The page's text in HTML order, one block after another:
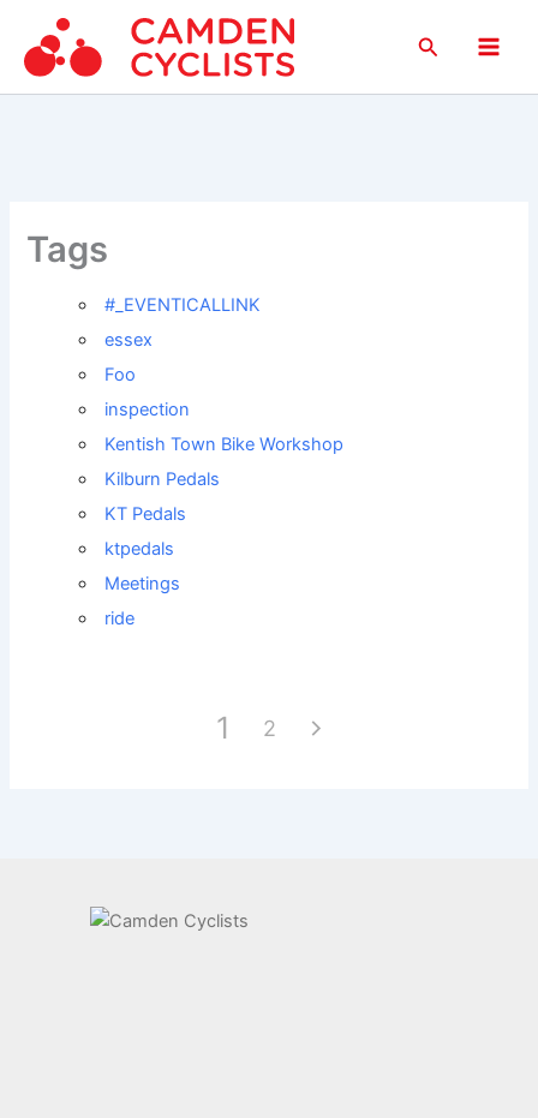
content
Search
Tags
#_EVENTICALLINK
essex
Foo
inspection
Kentish Town Bike Workshop
Kilburn Pedals
KT Pedals
ktpedals
Meetings
ride
1 2